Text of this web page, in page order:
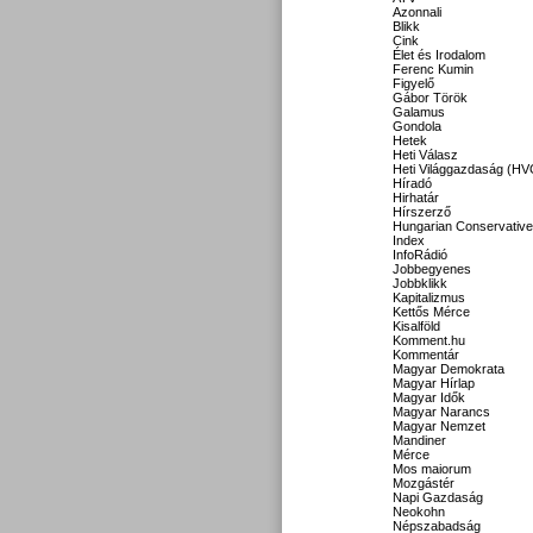
Azonnali
Blikk
Cink
Élet és Irodalom
Ferenc Kumin
Figyelő
Gábor Török
Galamus
Gondola
Hetek
Heti Válasz
Heti Világgazdaság
Híradó
Hirhatár
Hírszerző
Hungarian Conservative
Index
InfoRádió
Jobbegyenes
Jobbklikk
Kapitalizmus
Kettős Mérce
Kisalföld
Komment.hu
Kommentár
Magyar Demokrata
Magyar Hírlap
Magyar Idők
Magyar Narancs
Magyar Nemzet
Mandiner
Mérce
Mos maiorum
Mozgástér
Napi Gazdaság
Neokohn
Népszabadság